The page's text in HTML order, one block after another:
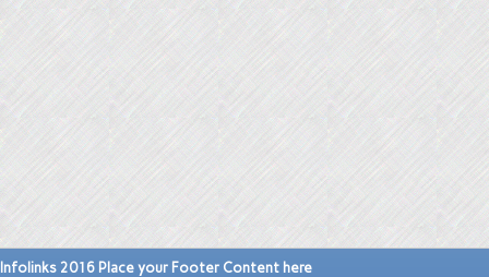
Infolinks 2016 Place your Footer Content here